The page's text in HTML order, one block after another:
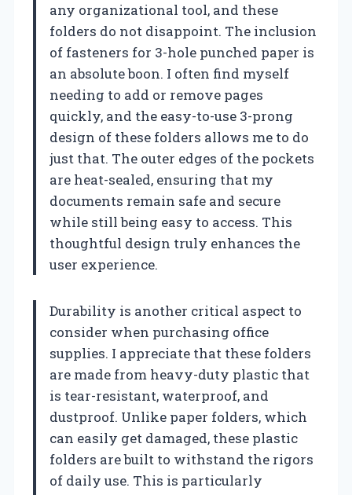
any organizational tool, and these
folders do not disappoint. The inclusion
of fasteners for 3-hole punched paper is
an absolute boon. I often find myself
needing to add or remove pages
quickly, and the easy-to-use 3-prong
design of these folders allows me to do
just that. The outer edges of the pockets
are heat-sealed, ensuring that my
documents remain safe and secure
while still being easy to access. This
thoughtful design truly enhances the
user experience.
Durability is another critical aspect to
consider when purchasing office
supplies. I appreciate that these folders
are made from heavy-duty plastic that
is tear-resistant, waterproof, and
dustproof. Unlike paper folders, which
can easily get damaged, these plastic
folders are built to withstand the rigors
of daily use. This is particularly